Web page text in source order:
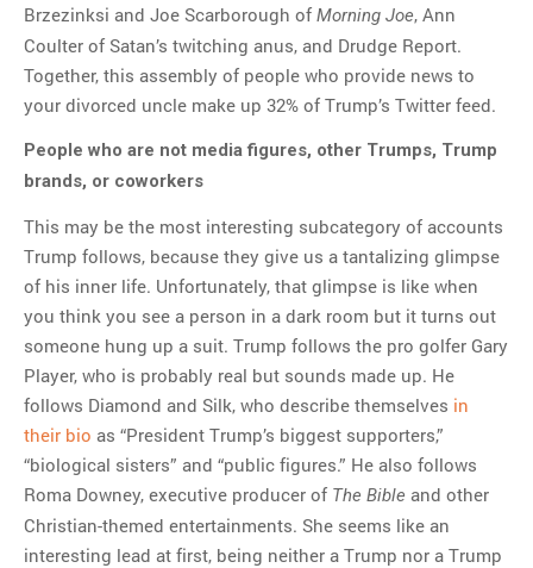
Brzezinksi and Joe Scarborough of Morning Joe, Ann
Coulter of Satan’s twitching anus, and Drudge Report.
Together, this assembly of people who provide news to
your divorced uncle make up 32% of Trump’s Twitter feed.
People who are not media figures, other Trumps, Trump
brands, or coworkers
This may be the most interesting subcategory of accounts
Trump follows, because they give us a tantalizing glimpse
of his inner life. Unfortunately, that glimpse is like when
you think you see a person in a dark room but it turns out
someone hung up a suit. Trump follows the pro golfer Gary
Player, who is probably real but sounds made up. He
follows Diamond and Silk, who describe themselves in
their bio as “President Trump’s biggest supporters,”
“biological sisters” and “public figures.” He also follows
Roma Downey, executive producer of The Bible and other
Christian-themed entertainments. She seems like an
interesting lead at first, being neither a Trump nor a Trump